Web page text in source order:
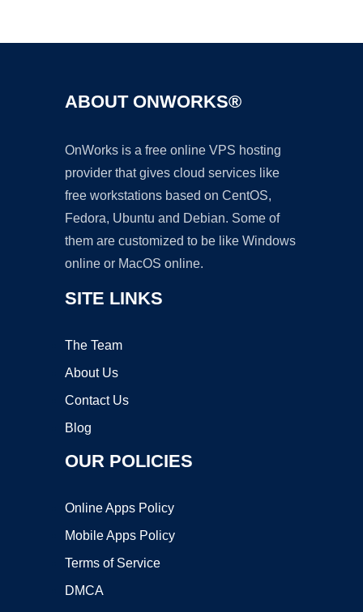
ABOUT ONWORKS®
OnWorks is a free online VPS hosting
provider that gives cloud services like
free workstations based on CentOS,
Fedora, Ubuntu and Debian. Some of
them are customized to be like Windows
online or MacOS online.
SITE LINKS
The Team
About Us
Contact Us
Blog
OUR POLICIES
Online Apps Policy
Mobile Apps Policy
Terms of Service
DMCA